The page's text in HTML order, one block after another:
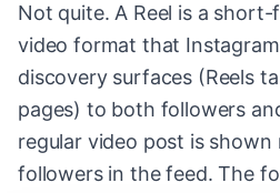
Not quite. A Reel is a
video format that
discovery surfaces (Reels
pages) to both followers
regular video post is
followers in the feed. The